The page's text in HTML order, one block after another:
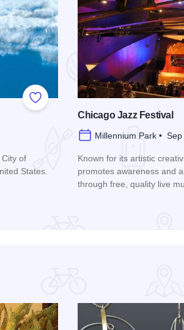
Add to Favorites
of
States.
Chicago Jazz Festival
Millennium Park •
Known for its artistic
promotes awareness and
through free, quality live